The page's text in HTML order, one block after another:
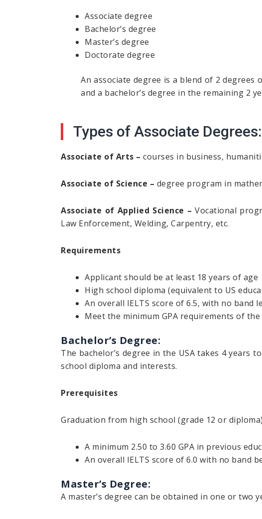
Associate degree
Bachelor’s degree
Master’s degree
Doctorate degree
An associate degree is a blend of 2
and a bachelor’s degree in the remaining 2
Types of Associate Degrees:
Associate of Arts – courses in business,
Associate of Science – degree program in
Associate of Applied Science – Vocational
Law Enforcement, Welding, Carpentry, etc.
Requirements
Applicant should be at least 18 years of age
High school diploma (equivalent to US
An overall IELTS score of 6.5, with no band
Meet the minimum GPA requirements of
Bachelor’s Degree:
The bachelor’s degree in the USA takes 4
school diploma and interests.
Prerequisites
Graduation from high school (grade 12 or
A minimum 2.50 to 3.60 GPA in previous
An overall IELTS score of 6.0 with no band
Master’s Degree:
A master’s degree can be obtained in one or two